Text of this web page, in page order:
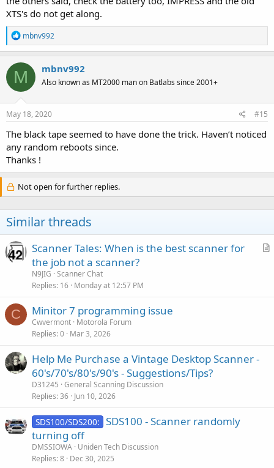
XTS's do not get along.
R
e
a
c
t
i
o
n
s
mbnv992
M mbnv992
Also known as MT2000 man on Batlabs since 2001+
May 18, 2020 #15
The black tape seemed to have done the trick. Haven’t noticed
any random reboots since.
Thanks !
Not open for further replies.
Similar threads
A
Scanner Tales: When is the best scanner for
the job not a scanner?
N9JIG Scanner Chat
Replies 16 Monday at 12:57 PM
C Minitor 7 programming issue
Cwvermont Motorola Forum
Replies 0 Mar 3, 2026
Help Me Purchase a Vintage Desktop Scanner -
60's/70's/80's/90's - Suggestions/Tips?
D31245 General Scanning Discussion
Replies 36 Jun 10, 2026
SDS100/SDS200: SDS100 - Scanner randomly
turning off
DMSSIOWA Uniden Tech Discussion
Replies 8 Dec 30, 2025